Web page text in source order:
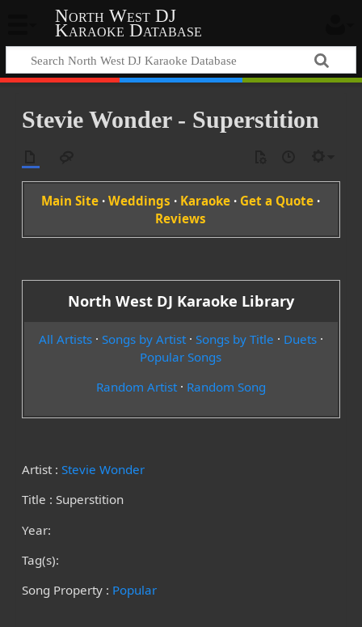
North West DJ
Karaoke Database
Stevie Wonder - Superstition
Main Site ·Weddings · Karaoke · Get a Quote ·
Reviews
North West DJ Karaoke Library
All Artists· Songs by Artist· Songs by Title · Duets·
Popular Songs
Random Artist· Random Song
Artist : Stevie Wonder
Title : Superstition
Year:
Tag(s):
Song Property : Popular